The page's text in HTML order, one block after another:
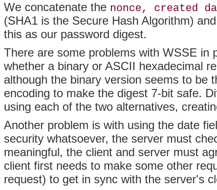
We concatenate the nonce, created
(SHA1 is the Secure Hash Algorithm)
this as our password digest.
There are some problems with WSSE in
whether a binary or ASCII hexadecimal
although the binary version seems to be
encoding to make the digest 7-bit safe.
using each of the two alternatives,
Another problem is with using the date
security whatsoever, the server must
meaningful, the client and server must
client first needs to make some other
request) to get in sync with the server's